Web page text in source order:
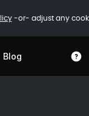
-or- adjust any
Blog